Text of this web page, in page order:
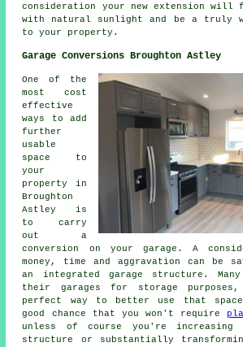
consideration your new extension
with natural sunlight and be a truly
to your property.
Garage Conversions Broughton Astley
One of the
most cost
effective
ways to add
further
usable
space to
your
property in
Broughton
Astley is
to carry
out a
conversion on your garage. A
money, time and aggravation can be
an integrated garage structure.
their garages for storage
perfect way to better use that
good chance that you won't require
unless of course you're
structure or substantially